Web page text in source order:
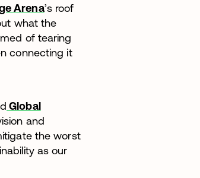
Arena’s roof
what the
of tearing
connecting it
Global
and
the worst
as our